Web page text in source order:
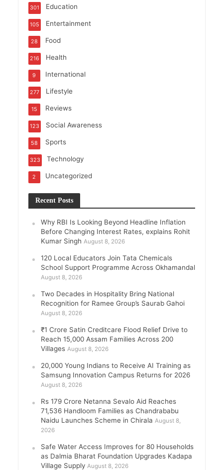
Education
301
Entertainment
105
Food
28
Health
216
International
9
Lifestyle
277
Reviews
15
Social Awareness
123
Sports
58
Technology
323
Uncategorized
2
Recent Posts
Why RBI Is Looking Beyond Headline Inflation
Before Changing Interest Rates, explains Rohit
Kumar Singh August 8, 2026
120 Local Educators Join Tata Chemicals
School Support Programme Across Okhamandal
August 8, 2026
Two Decades in Hospitality Bring National
Recognition for Ramee Group’s Saurab Gahoi
August 8, 2026
₹1 Crore Satin Creditcare Flood Relief Drive to
Reach 15,000 Assam Families Across 200
Villages August 8, 2026
20,000 Young Indians to Receive AI Training as
Samsung Innovation Campus Returns for 2026
August 8, 2026
Rs 179 Crore Netanna Sevalo Aid Reaches
71,536 Handloom Families as Chandrababu
Naidu Launches Scheme in Chirala August 8,
2026
Safe Water Access Improves for 80 Households
as Dalmia Bharat Foundation Upgrades Kadapa
Village Supply August 8, 2026